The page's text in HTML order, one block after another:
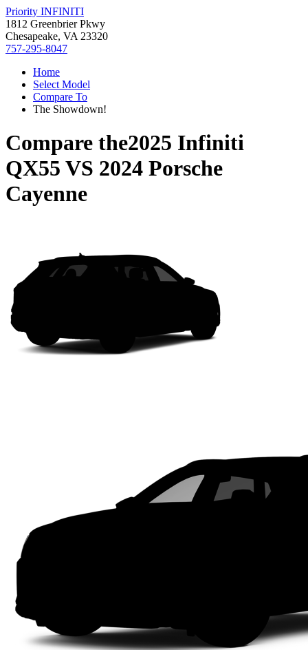
Priority INFINITI
1812 Greenbrier Pkwy
Chesapeake, VA 23320
757-295-8047
Home
Select Model
Compare To
The Showdown!
Compare the2025 Infiniti
QX55 VS 2024 Porsche
Cayenne